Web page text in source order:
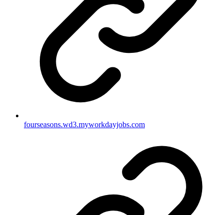
fourseasons.wd3.myworkdayjobs.com